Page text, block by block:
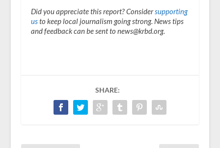
Did you appreciate this report? Considersupporting
usto keep local journalism going strong. News tips
and feedback can be sent to news@krbd.org.
SHARE: